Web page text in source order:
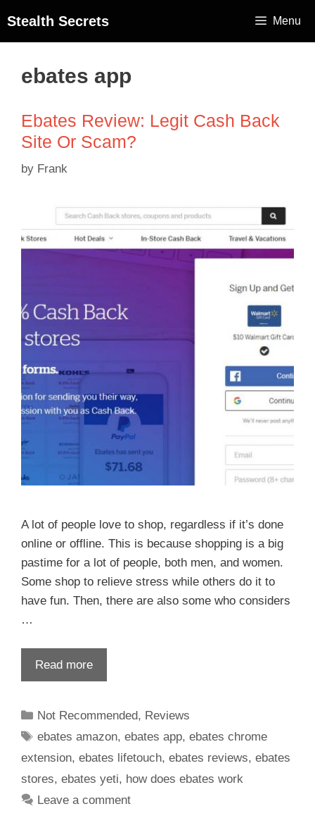
Stealth Secrets Menu
ebates app
Ebates Review: Legit Cash Back
Site Or Scam?
by Frank
A lot of people love to shop, regardless if it’s done
online or offline. This is because shopping is a big
pastime for a lot of people, both men, and women.
Some shop to relieve stress while others do it to
have fun. Then, there are also some who considers
…
Read more
Not Recommended, Reviews
ebates amazon,ebates app,ebates chrome
extension, ebates lifetouch, ebates reviews, ebates
stores, ebates yeti, how does ebates work
Leave a comment